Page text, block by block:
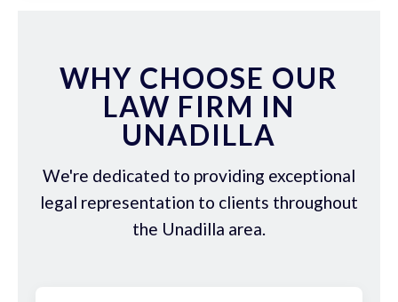
WHY CHOOSE OUR
LAW FIRM IN
UNADILLA
We're dedicated to providing exceptional
legal representation to clients throughout
the Unadilla area.